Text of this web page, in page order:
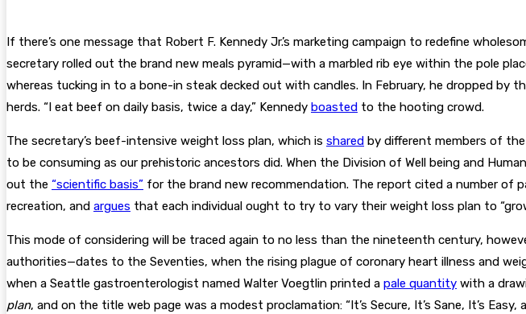
f there’s one message that Robert F. Kennedy Jr.’s marketing campaign to redefine
secretary rolled out the brand new meals pyramid—with a marbled rib eye within the pole
whereas tucking in to a bone-in steak decked out with candles. In February, he dropped by
herds. “I eat beef on daily basis, twice a day,” Kennedy boasted to the hooting crowd.
The secretary’s beef-intensive weight loss plan, which is shared by different members of
to be consuming as our prehistoric ancestors did. When the Division of Well being and
out the “scientific basis” for the brand new recommendation. The report cited a number of
recreation, and argues that each individual ought to try to vary their weight loss plan to
This mode of considering will be traced again to no less than the nineteenth century,
authorities—dates to the Seventies, when the rising plague of coronary heart illness and
when a Seattle gastroenterologist named Walter Voegtlin printed a pale quantity with a
plan, and on the title web page was a modest proclamation: “It’s Secure, It’s Sane, It’s Easy,